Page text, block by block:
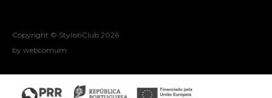
Copyright © StylishClub 2026
by webcomum